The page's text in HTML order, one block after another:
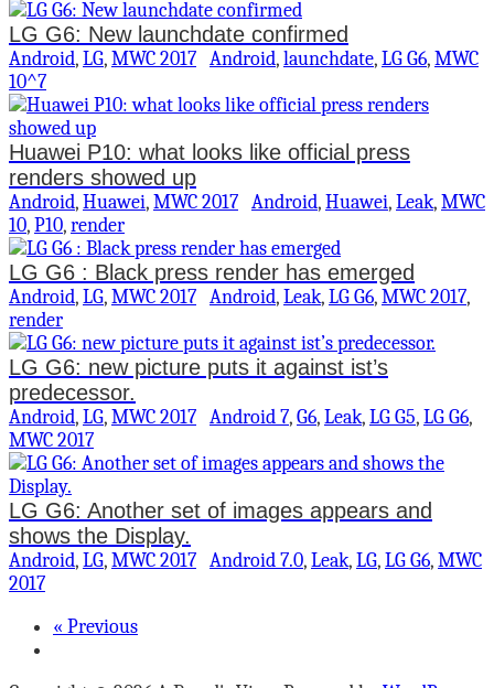
LG G6: New launchdate confirmed
Android,LG,MWC 2017 Android,launchdate,LG G6,MWC
10^7
Huawei P10: what looks like official press
renders showed up
Android,Huawei,MWC 2017 Android,Huawei,Leak,MWC
10,P10,render
LG G6 : Black press render has emerged
Android,LG,MWC 2017 Android,Leak,LG G6,MWC 2017,
render
LG G6: new picture puts it against ist’s
predecessor.
Android,LG,MWC 2017 Android 7,G6,Leak,LG G5,LG G6,
MWC 2017
LG G6: Another set of images appears and
shows the Display.
Android,LG,MWC 2017 Android 7.0,Leak,LG,LG G6,MWC
2017
« Previous